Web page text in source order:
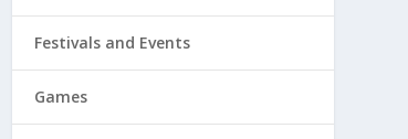
Festivals and Events
Games